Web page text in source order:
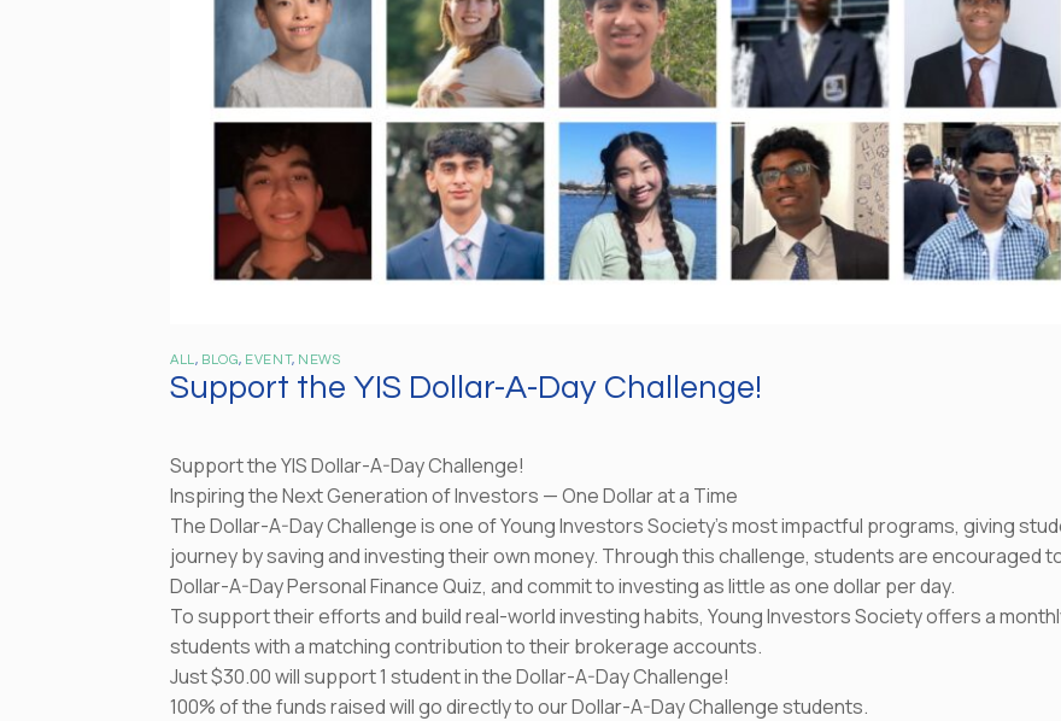
ALL , BLOG, EVENT, NEWS
Support the YIS Dollar-A-Day Challenge!
Support the YIS Dollar-A-Day Challenge!
Inspiring the Next Generation of Investors — One Dollar at a Time
The Dollar-A-Day Challenge is one of Young Investors Society’s most impactful programs, giving
journey by saving and investing their own money. Through this challenge, students are encouraged
Dollar-A-Day Personal Finance Quiz, and commit to investing as little as one dollar per day.
To support their efforts and build real-world investing habits, Young Investors Society offers a
students with a matching contribution to their brokerage accounts.
Just $30.00 will support 1 student in the Dollar-A-Day Challenge!
100% of the funds raised will go directly to our Dollar-A-Day Challenge students.